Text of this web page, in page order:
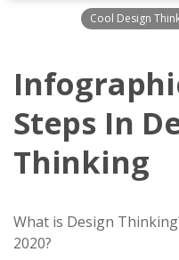
Cool Design
Steps In
Thinking
What is Design
2020?